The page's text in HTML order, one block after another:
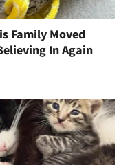
Family Moved
In Again